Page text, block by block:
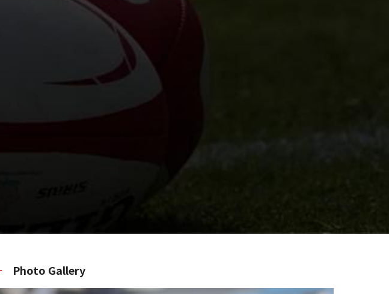
Photo Gallery